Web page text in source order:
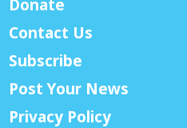
Donate
Contact Us
Subscribe
Post Your News
Privacy Policy